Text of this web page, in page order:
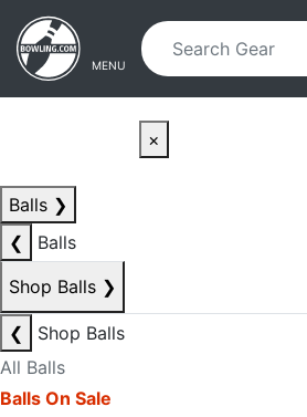
Skip to main content
Skip to navigation
MENU
×
Balls ❯
❮
Balls
Shop Balls ❯
❮
Shop Balls
All Balls
Balls On Sale